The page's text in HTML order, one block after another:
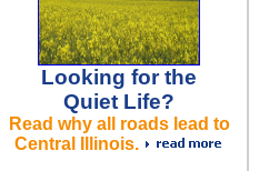
Looking for the
Quiet Life?
Read why all roads lead to
Central Illinois.